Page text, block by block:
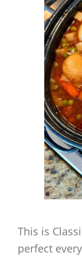
This is
perfect